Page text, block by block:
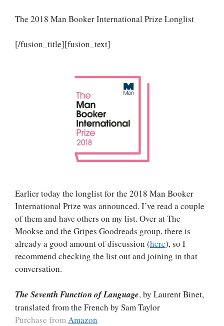
The 2018 Man Booker International Prize Longlist
[/fusion_title][fusion_text]
Earlier today the longlist for the 2018 Man Booker
International Prize was announced. I’ve read a couple
of them and have others on my list. Over at The
Mookse and the Gripes Goodreads group, there is
already a good amount of discussion (here), so I
recommend checking the list out and joining in that
conversation.
The Seventh Function of Language, by Laurent Binet,
translated from the French by Sam Taylor
Purchase from Amazon